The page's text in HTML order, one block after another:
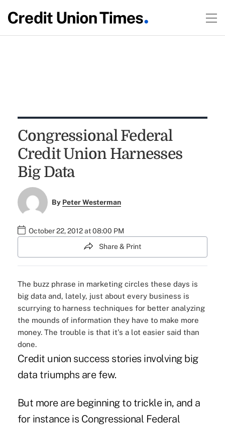
Congressional Federal
Credit Union Harnesses
Big Data
By Peter Westerman
October 22, 2012 at 08:00 PM
Share & Print
The buzz phrase in marketing circles these days is
big data and, lately, just about every business is
scurrying to harness techniques for better analyzing
the mounds of information they have to make more
money. The trouble is that it's a lot easier said than
done.
Credit union success stories involving big
data triumphs are few.
But more are beginning to trickle in, and a
for instance is Congressional Federal